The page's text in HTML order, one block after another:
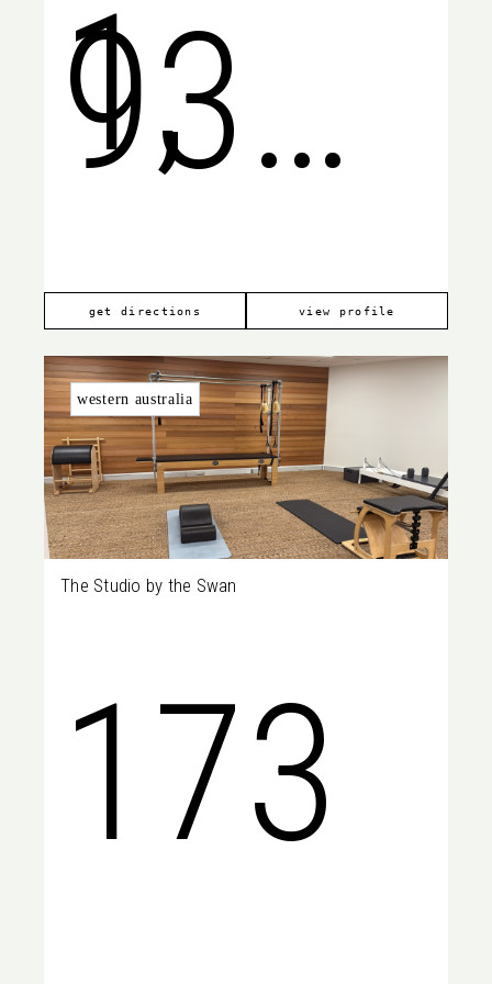
1,
South
Perth
9368
6599
get directions view profile
western australia
The Studio by the Swan
173